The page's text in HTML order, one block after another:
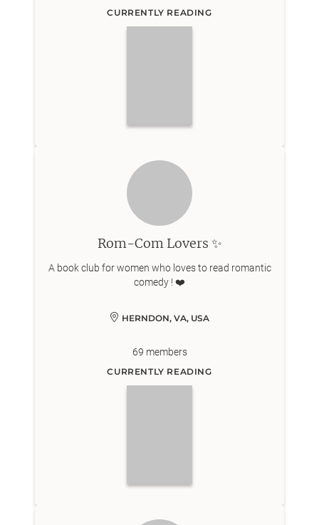
CURRENTLY READING
Rom-Com Lovers ✨
A book club for women who loves to read romantic
comedy ! ❤️
HERNDON, VA, USA
69 members
CURRENTLY READING